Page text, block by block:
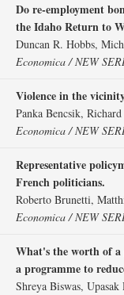
Do re‐employment
the Idaho Return to
Duncan R. Hobbs,
Economica / NEW
Violence in the
Panka Bencsik,
Economica / NEW
Representative
French politicians.
Roberto Brunetti,
Economica / NEW
What's the worth of a
a programme to
Shreya Biswas, Upasak